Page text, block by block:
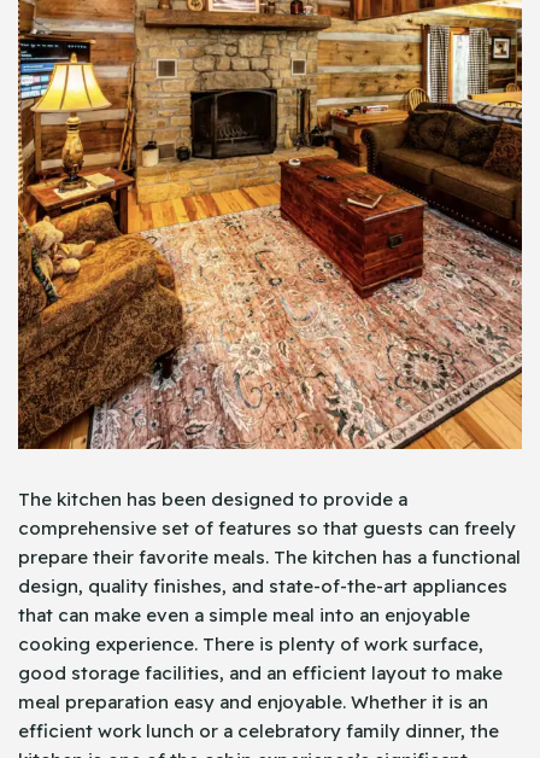
The kitchen has been designed to provide a
comprehensive set of features so that guests can freely
prepare their favorite meals. The kitchen has a functional
design, quality finishes, and state-of-the-art appliances
that can make even a simple meal into an enjoyable
cooking experience. There is plenty of work surface,
good storage facilities, and an efficient layout to make
meal preparation easy and enjoyable. Whether it is an
efficient work lunch or a celebratory family dinner, the